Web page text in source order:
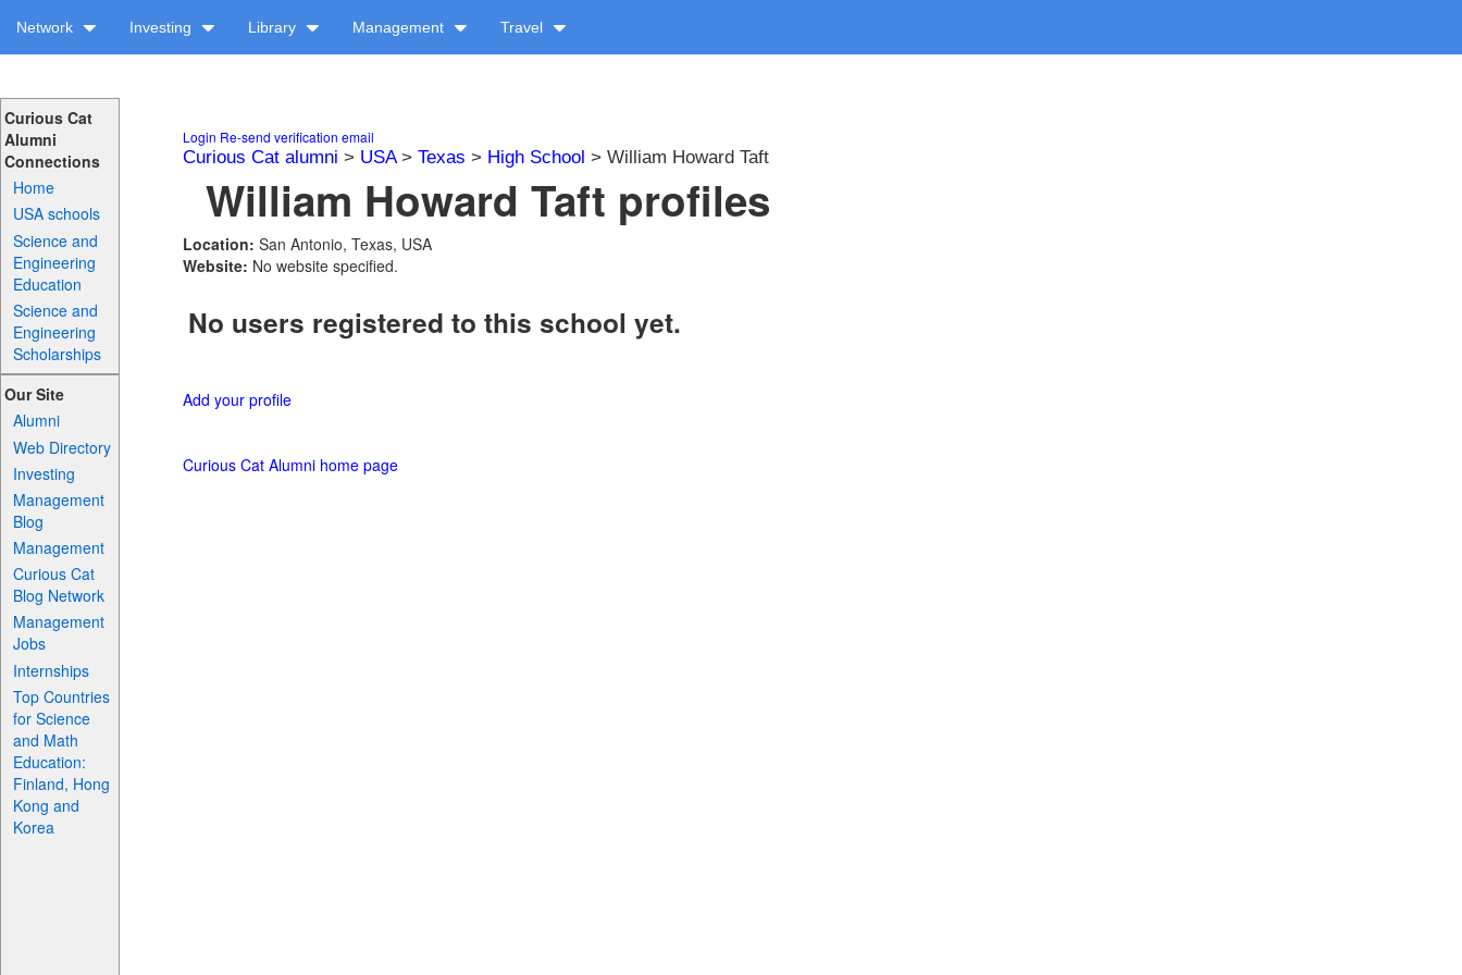
Network Investing Library Management Travel
Curious Cat
Alumni
Connections
Home
USA schools
Science and
Engineering
Education
Science and
Engineering
Scholarships
Our Site
Alumni
Web Directory
Investing
Management
Blog
Management
Curious Cat
Blog Network
Management
Jobs
Internships
Top Countries
for Science
and Math
Education:
Finland, Hong
Kong and
Korea
Login Re-send verification email
Curious Cat alumni > USA> Texas > High School > William Howard Taft
William Howard Taft profiles
Location: San Antonio, Texas, USA
Website: No website specified.
No users registered to this school yet.
Add your profile
Curious Cat Alumni home page